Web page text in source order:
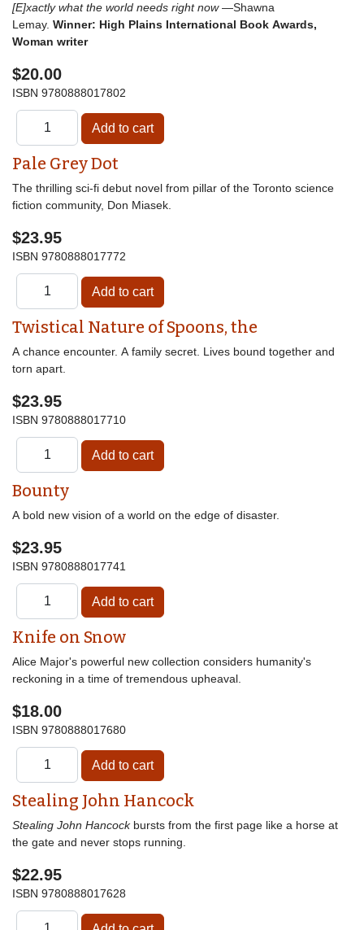
[E]xactly what the world needs right now—Shawna
Lemay. Winner: High Plains International Book Awards,
Woman writer
$20.00
ISBN 9780888017802
Pale Grey Dot
The thrilling sci-fi debut novel from pillar of the Toronto science
fiction community, Don Miasek.
$23.95
ISBN 9780888017772
Twistical Nature of Spoons, the
A chance encounter. A family secret. Lives bound together and
torn apart.
$23.95
ISBN 9780888017710
Bounty
A bold new vision of a world on the edge of disaster.
$23.95
ISBN 9780888017741
Knife on Snow
Alice Major's powerful new collection considers humanity's
reckoning in a time of tremendous upheaval.
$18.00
ISBN 9780888017680
Stealing John Hancock
Stealing John Hancockbursts from the first page like a horse at
the gate and never stops running.
$22.95
ISBN 9780888017628